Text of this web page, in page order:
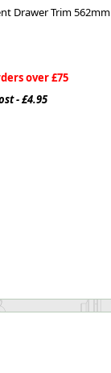
Drawer Trim 562mm
over £75
- £4.95